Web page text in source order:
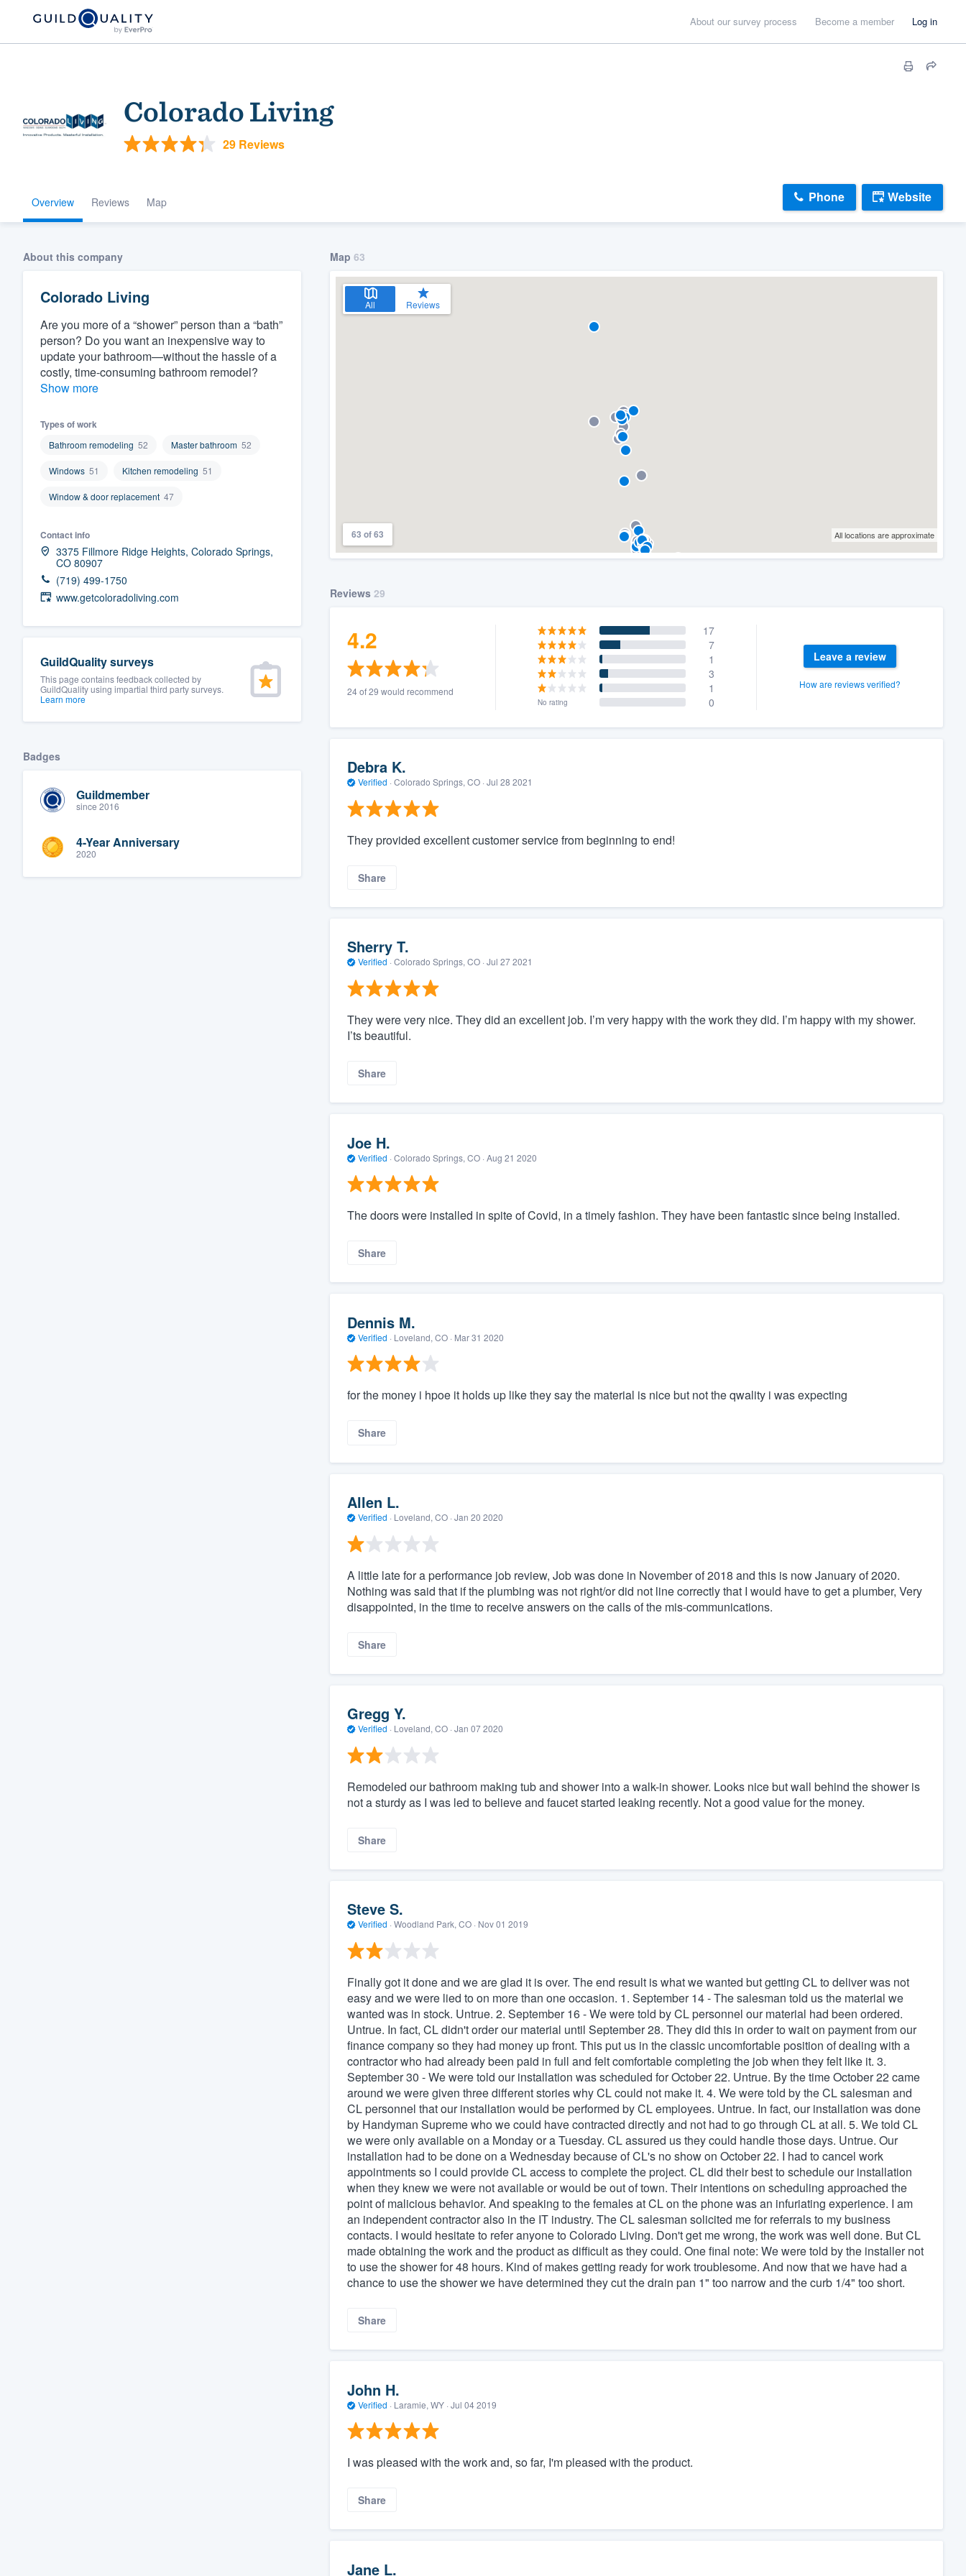
About our survey process Become a member Log in
Colorado Living
29 Reviews
Overview Reviews Map Phone Website
About this company
Colorado Living
Are you more of a “shower” person than a “bath”
person? Do you want an inexpensive way to
update your bathroom—without the hassle of a
costly, time-consuming bathroom remodel?
Show more
Types of work
Bathroom remodeling 52 Master bathroom 52
Windows 51 Kitchen remodeling 51
Window & door replacement 47
Contact info
3375 Fillmore Ridge Heights, Colorado Springs,
CO 80907
(719) 499-1750
www.getcoloradoliving.com
GuildQuality surveys
This page contains feedback collected by
GuildQuality using impartial third party surveys.
Learn more
Badges
Guildmember
since 2016
4-Year Anniversary
2020
Map 63
All Reviews
63 of 63 All locations are approximate
Reviews 29
4.2
24 of 29 would recommend
17
7
1
3
1
No rating 0
Leave a review
How are reviews verified?
Debra K.
Verified · Colorado Springs, CO · Jul 28 2021
They provided excellent customer service from beginning to end!
Share
Sherry T.
Verified · Colorado Springs, CO · Jul 27 2021
They were very nice. They did an excellent job. I’m very happy with the work they did. I’m happy with my shower.
I’ts beautiful.
Share
Joe H.
Verified · Colorado Springs, CO · Aug 21 2020
The doors were installed in spite of Covid, in a timely fashion. They have been fantastic since being installed.
Share
Dennis M.
Verified · Loveland, CO · Mar 31 2020
for the money i hpoe it holds up like they say the material is nice but not the qwality i was expecting
Share
Allen L.
Verified · Loveland, CO · Jan 20 2020
A little late for a performance job review, Job was done in November of 2018 and this is now January of 2020.
Nothing was said that if the plumbing was not right/or did not line correctly that I would have to get a plumber, Very
disappointed, in the time to receive answers on the calls of the mis-communications.
Share
Gregg Y.
Verified · Loveland, CO · Jan 07 2020
Remodeled our bathroom making tub and shower into a walk-in shower. Looks nice but wall behind the shower is
not a sturdy as I was led to believe and faucet started leaking recently. Not a good value for the money.
Share
Steve S.
Verified · Woodland Park, CO · Nov 01 2019
Finally got it done and we are glad it is over. The end result is what we wanted but getting CL to deliver was not
easy and we were lied to on more than one occasion. 1. September 14 - The salesman told us the material we
wanted was in stock. Untrue. 2. September 16 - We were told by CL personnel our material had been ordered.
Untrue. In fact, CL didn't order our material until September 28. They did this in order to wait on payment from our
finance company so they had money up front. This put us in the classic uncomfortable position of dealing with a
contractor who had already been paid in full and felt comfortable completing the job when they felt like it. 3.
September 30 - We were told our installation was scheduled for October 22. Untrue. By the time October 22 came
around we were given three different stories why CL could not make it. 4. We were told by the CL salesman and
CL personnel that our installation would be performed by CL employees. Untrue. In fact, our installation was done
by Handyman Supreme who we could have contracted directly and not had to go through CL at all. 5. We told CL
we were only available on a Monday or a Tuesday. CL assured us they could handle those days. Untrue. Our
installation had to be done on a Wednesday because of CL's no show on October 22. I had to cancel work
appointments so I could provide CL access to complete the project. CL did their best to schedule our installation
when they knew we were not available or would be out of town. Their intentions on scheduling approached the
point of malicious behavior. And speaking to the females at CL on the phone was an infuriating experience. I am
an independent contractor also in the IT industry. The CL salesman solicited me for referrals to my business
contacts. I would hesitate to refer anyone to Colorado Living. Don't get me wrong, the work was well done. But CL
made obtaining the work and the product as difficult as they could. One final note: We were told by the installer not
to use the shower for 48 hours. Kind of makes getting ready for work troublesome. And now that we have had a
chance to use the shower we have determined they cut the drain pan 1" too narrow and the curb 1/4" too short.
Share
John H.
Verified · Laramie, WY · Jul 04 2019
I was pleased with the work and, so far, I'm pleased with the product.
Share
Jane L.
Welcome to our
community of quality
Get started
Fill out this form, or call us at
We'll answer your questions, show you a demo,
and get you started.
Our flat-rate pricing gives you the ability to
survey who you want, when you want, without
having to worry about overages.